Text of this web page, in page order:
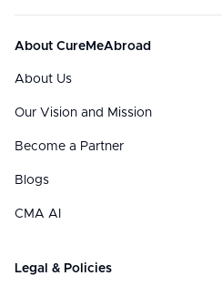
About CureMeAbroad
About Us
Our Vision and Mission
Become a Partner
Blogs
CMA AI
Legal & Policies